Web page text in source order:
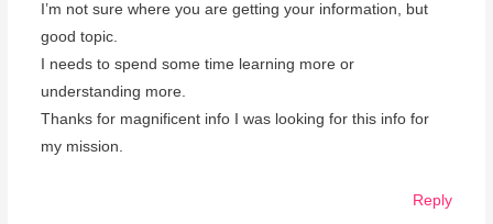
I’m not sure where you are getting your information, but
good topic.
I needs to spend some time learning more or
understanding more.
Thanks for magnificent info I was looking for this info for
my mission.
Reply